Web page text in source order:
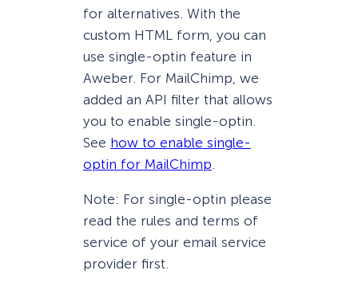
for alternatives. With the
custom HTML form, you can
use single-optin feature in
Aweber. For MailChimp, we
added an API filter that allows
you to enable single-optin.
See how to enable single-
optin for MailChimp
Note: For single-optin please
read the rules and terms of
service of your email service
provider first.